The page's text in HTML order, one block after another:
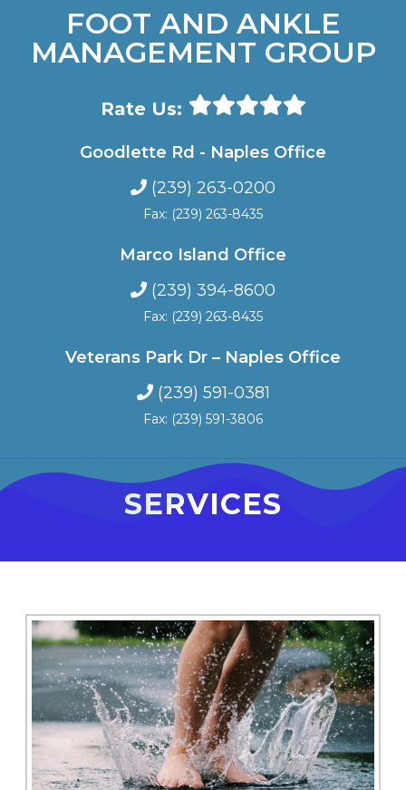
FOOT AND ANKLE
MANAGEMENT GROUP
Rate Us:
Goodlette Rd - Naples Office
(239) 263-0200
Fax: (239) 263-8435
Marco Island Office
(239) 394-8600
Fax: (239) 263-8435
Veterans Park Dr – Naples Office
(239) 591-0381
Fax: (239) 591-3806
SERVICES